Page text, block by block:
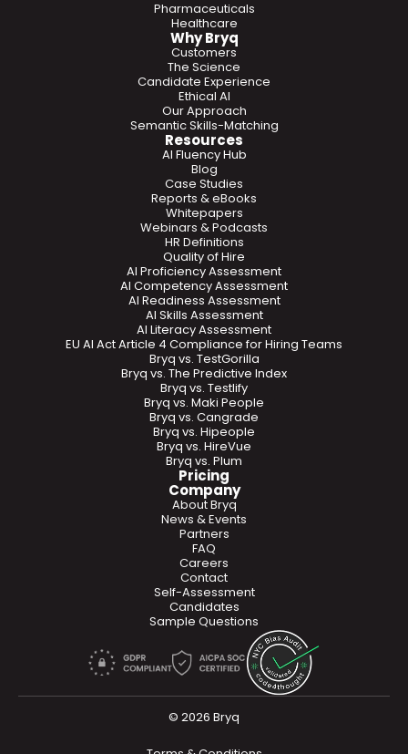
Pharmaceuticals
Healthcare
Why Bryq
Customers
The Science
Candidate Experience
Ethical AI
Our Approach
Semantic Skills-Matching
Resources
Blog
Case Studies
Reports & eBooks
Whitepapers
Webinars & Podcasts
HR Definitions
Bryq vs. TestGorilla
Bryq vs. The Predictive Index
Bryq vs. Testlify
Bryq vs. Maki People
Bryq vs. Cangrade
AI Fluency Hub
EU AI Act Article 4 Compliance for Hiring Teams
Quality of Hire
AI Proficiency Assessment
AI Competency Assessment
AI Readiness Assessment
AI Skills Assessment
AI Literacy Assessment
Bryq vs. HireVue
Bryq vs. Hipeople
Bryq vs. Plum
Pricing
Company
About Bryq
News & Events
Partners
FAQ
Careers
Contact
Self-Assessment
Candidates
Sample Questions
© 2026 Bryq